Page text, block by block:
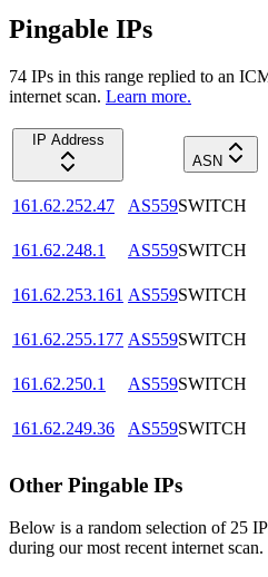
Pingable IPs
74 IPs in this range replied to an
internet scan. Learn more.
IP Address
ASN
161.62.252.47 AS559SWITCH
161.62.248.1
AS559SWITCH
161.62.253.161 AS559SWITCH
161.62.255.177 AS559SWITCH
161.62.250.1
AS559SWITCH
161.62.249.36
AS559SWITCH
Other Pingable IPs
Below is a random selection of 25
during our most recent internet scan.